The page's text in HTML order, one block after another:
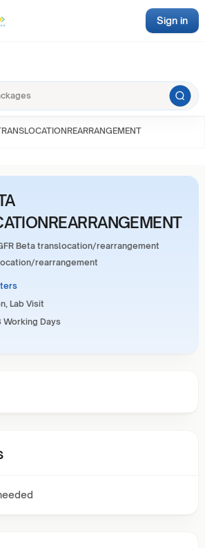
Sign in
Beta translocation/rearrangement
rearrangement
Lab Visit
Working Days